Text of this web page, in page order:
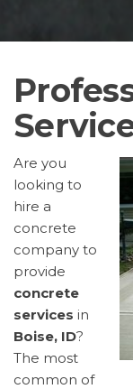
Are you
looking to
hire a
concrete
company to
provide
concrete
services in
Boise, ID?
The most
common of